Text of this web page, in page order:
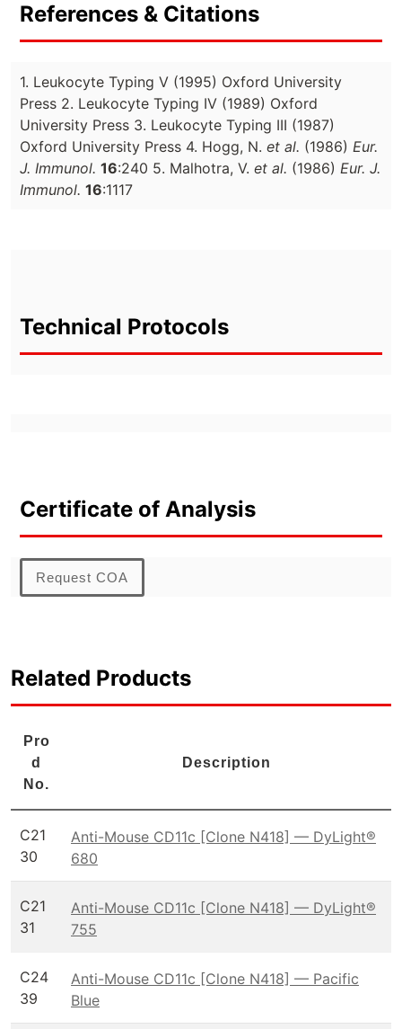
References & Citations
1. Leukocyte Typing V (1995) Oxford University
Press 2. Leukocyte Typing IV (1989) Oxford
University Press 3. Leukocyte Typing III (1987)
Oxford University Press 4. Hogg, N. et al. (1986) Eur.
J. Immunol. 16:240 5. Malhotra, V. et al. (1986) Eur. J.
Immunol. 16:1117
Technical Protocols
Certificate of Analysis
Request COA
Related Products
Pro
d
No.
Description
C21
30
Anti-Mouse CD11c [Clone N418] — DyLight®
680
C21
31
Anti-Mouse CD11c [Clone N418] — DyLight®
755
C24
39
Anti-Mouse CD11c [Clone N418] — Pacific
Blue